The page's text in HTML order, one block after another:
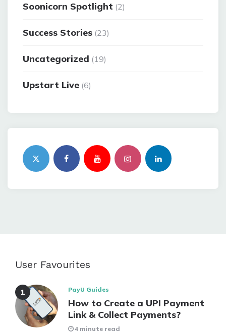
Soonicorn Spotlight (2)
Success Stories (23)
Uncategorized (19)
Upstart Live (6)
User Favourites
PayU Guides
How to Create a UPI Payment
Link & Collect Payments?
4 minute read